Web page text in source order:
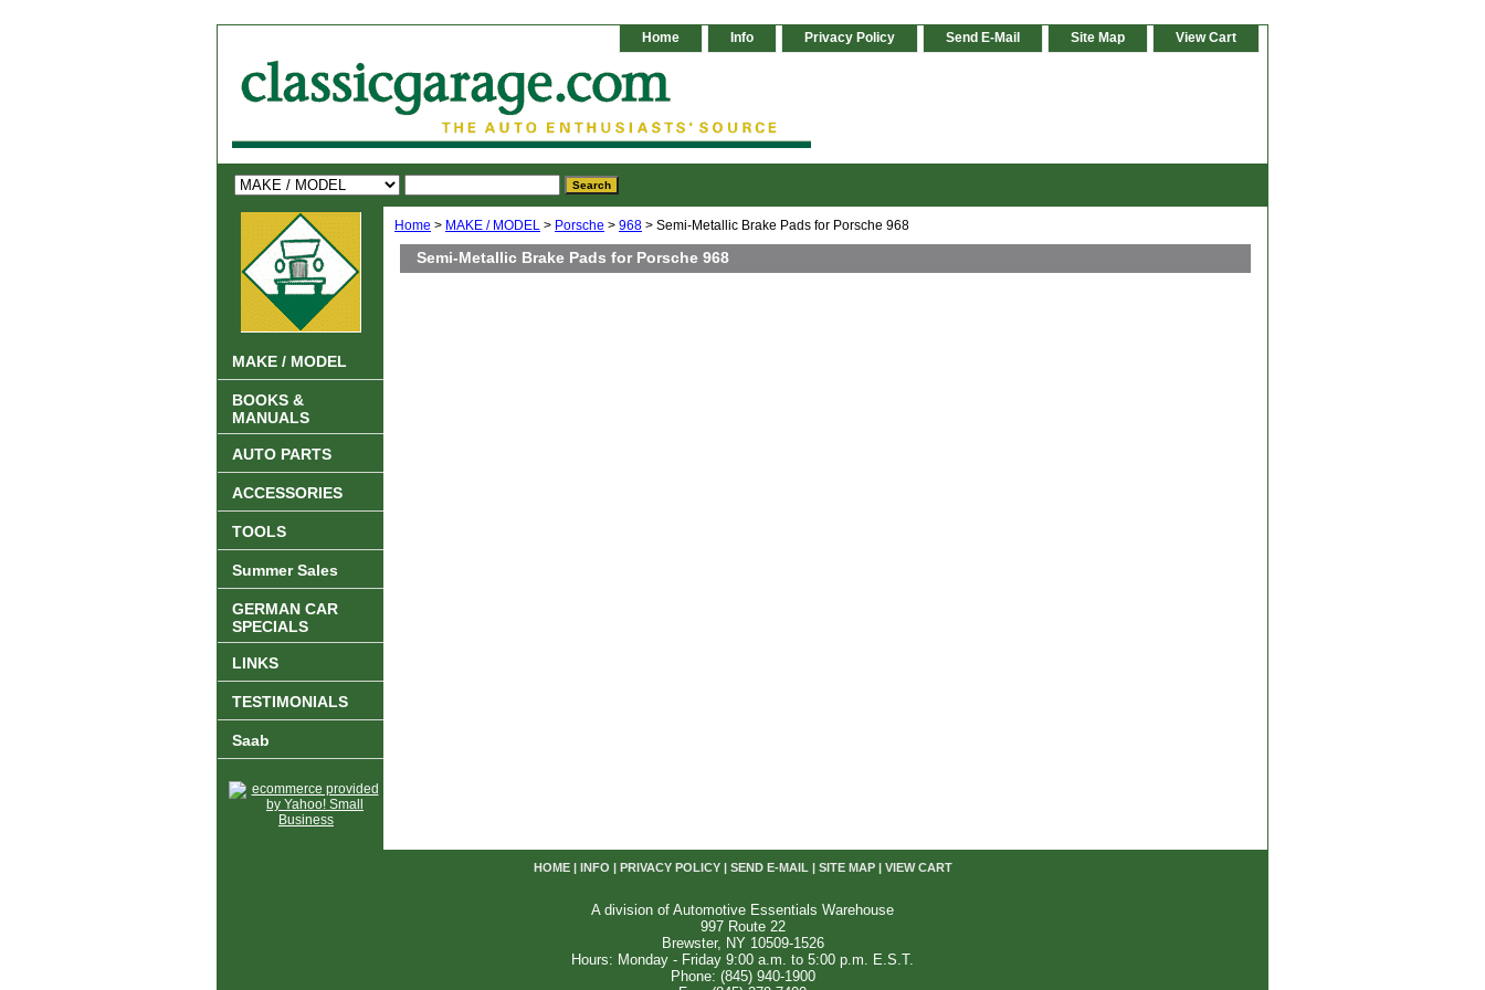
Home Info Privacy Policy Send E-Mail Site Map View Cart
Home > MAKE / MODEL > Porsche > 968 > Semi-Metallic Brake Pads for Porsche 968
Semi-Metallic Brake Pads for Porsche 968
MAKE / MODEL
BOOKS &
MANUALS
AUTO PARTS
ACCESSORIES
TOOLS
Summer Sales
GERMAN CAR
SPECIALS
LINKS
TESTIMONIALS
Saab
HOME| INFO PRIVACY POLICY| SEND E-MAIL| SITE MAP| VIEW CART
A division of Automotive Essentials Warehouse
997 Route 22
Brewster, NY 10509-1526
Hours: Monday - Friday 9:00 a.m. to 5:00 p.m. E.S.T.
Phone: (845) 940-1900